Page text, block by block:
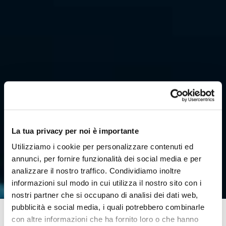
La tua privacy per noi è importante
Utilizziamo i cookie per personalizzare contenuti ed
annunci, per fornire funzionalità dei social media e per
analizzare il nostro traffico. Condividiamo inoltre
informazioni sul modo in cui utilizza il nostro sito con i
nostri partner che si occupano di analisi dei dati web,
pubblicità e social media, i quali potrebbero combinarle
con altre informazioni che ha fornito loro o che hanno